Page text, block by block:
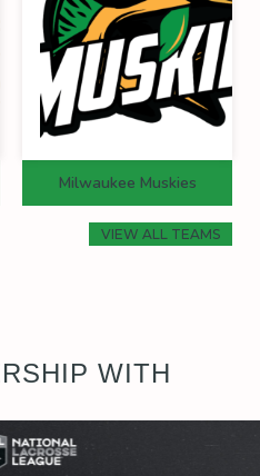
Milwaukee Muskies
VIEW ALL TEAMS
WITH